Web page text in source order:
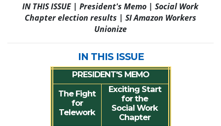
IN THIS ISSUE | President's Memo | Social Work
Chapter election results | SI Amazon Workers
Unionize
IN THIS ISSUE
PRESIDENT'S MEMO
The Fight
for
Telework
Exciting Start
for the
Social Work
Chapter